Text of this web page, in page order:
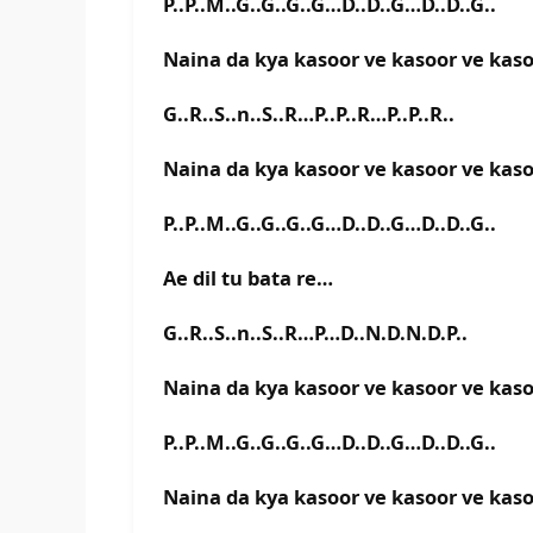
Naina da kya kasoor ve kasoor ve
G..R..S..n..S..R…P..P..R…P..P..R..
Naina da kya kasoor ve kasoor ve
P..P..M..G..G..G..G…D..D..G…D..D..G..
Ae dil tu bata re…
G..R..S..n..S..R…P…D..N.D.N.D.P..
Naina da kya kasoor ve kasoor ve
P..P..M..G..G..G..G…D..D..G…D..D..G..
Naina da kya kasoor ve kasoor ve